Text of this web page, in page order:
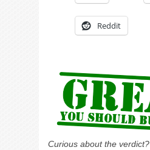
Reddit
Curious about the verdict?